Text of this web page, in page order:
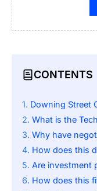
CONTENTS
Downing Street
What is the
Why have
How does this
Are investment
How does this